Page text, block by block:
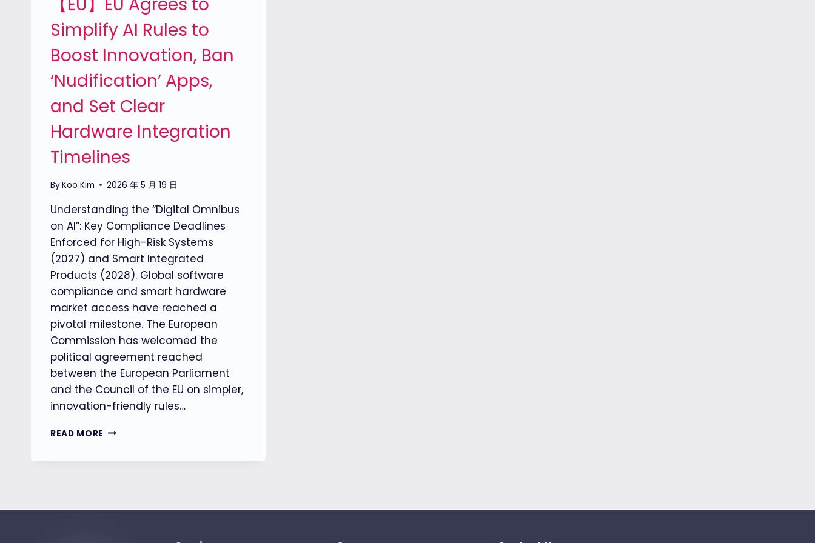
Simplify AI Rules to
Boost Innovation, Ban
‘Nudification’ Apps,
and Set Clear
Hardware Integration
Timelines
ByKoo Kim 2026 年 5 月 19 日
Understanding the “Digital Omnibus
on AI”: Key Compliance Deadlines
Enforced for High-Risk Systems
(2027) and Smart Integrated
Products (2028). Global software
compliance and smart hardware
market access have reached a
pivotal milestone. The European
Commission has welcomed the
political agreement reached
between the European Parliament
and the Council of the EU on simpler,
innovation-friendly rules…
READ MORE 【EU】